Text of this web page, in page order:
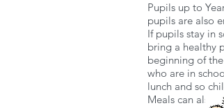
Pupils up to
pupils are also
If pupils stay in
bring a healthy
beginning of
who are in
lunch and so
Meals can also